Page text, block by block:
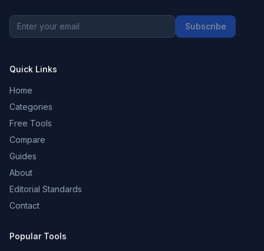
Subscribe
Quick Links
Home
Categories
Free Tools
Compare
Guides
About
Editorial Standards
Contact
Popular Tools